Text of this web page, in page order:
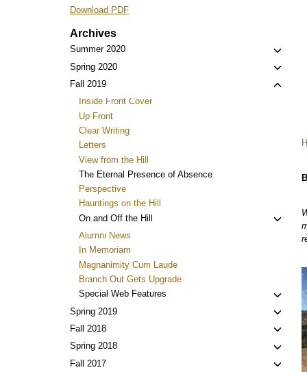
Download PDF
Archives
Summer 2020
Toggle
child
Spring 2020
Toggle
child
Fall 2019
Toggle
Inside Front Cover
Up Front
Clear Writing
Letters
View from the Hill
The Eternal Presence of Absence
Perspective
Hauntings on the Hill
On and Off the Hill
Toggle
Alumni News
In Memoriam
Magnanimity Cum Laude
Branch Out Gets Upgrade
Special Web Features
Toggle
child
menu
Spring 2019
Toggle
child
menu
Fall 2018
Toggle
child
menu
Spring 2018
Toggle
child
Fall 2017
Toggle